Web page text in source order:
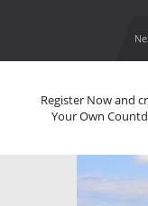
Register Now and
Your Own